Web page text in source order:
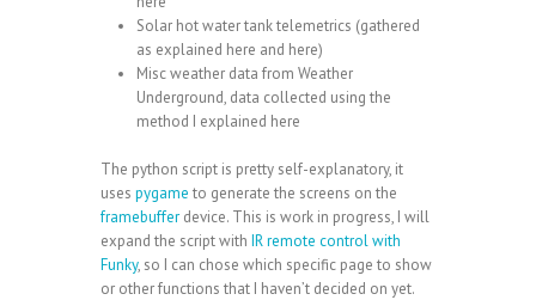
Solar hot water tank telemetrics (gathered
as explained here and here)
Misc weather data from Weather
Underground, data collected using the
method I explained here
The python script is pretty self-explanatory, it
uses pygame to generate the screens on the
framebuffer device. This is work in progress, I will
expand the script with IR remote control with
Funky, so I can chose which specific page to show
or other functions that I haven’t decided on yet.